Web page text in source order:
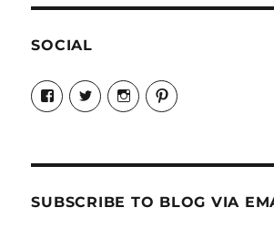
SOCIAL
View
Candrels-
Crafts-
Characters-
on
View
@AndreaCoventry’s
profile
View
candrelsccc’s
profile
View
andreacoventry’s
SUBSCRIBE TO BLOG VIA